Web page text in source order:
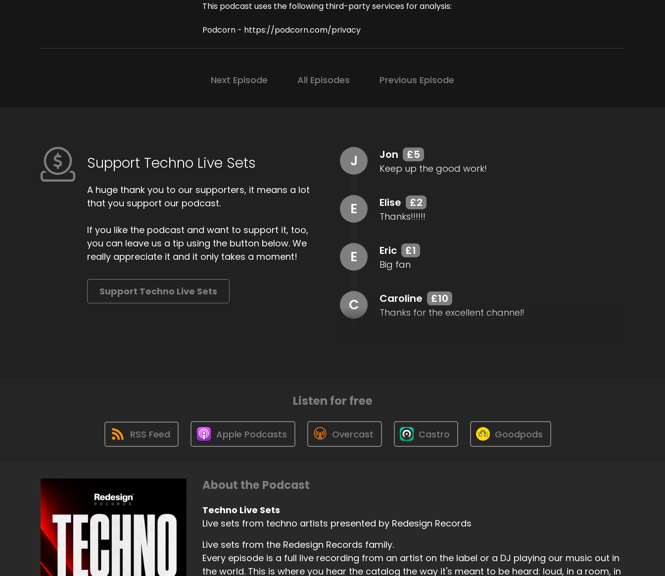
This podcast uses the following third-party services for analysis:
Podcorn - https://podcorn.com/privacy
Next Episode All Episodes Previous Episode
Support Techno Live Sets
A huge thank you to our supporters, it means a lot
that you support our podcast.
If you like the podcast and want to support it, too,
you can leave us a tip using the button below. We
really appreciate it and it only takes a moment!
Support Techno Live Sets
J Jon £5
Keep up the good work!
E Elise £2
Thanks!!!!!!
E Eric £1
Big fan
C Caroline £10
Thanks for the excellent channel!
Listen for free
RSS Feed Apple Podcasts Overcast Castro Goodpods
About the Podcast
Techno Live Sets
Live sets from techno artists presented by Redesign Records
Live sets from the Redesign Records family.
Every episode is a full live recording from an artist on the label or a DJ playing our music out in
the world. This is where you hear the catalog the way it's meant to be heard: loud, in a room, in